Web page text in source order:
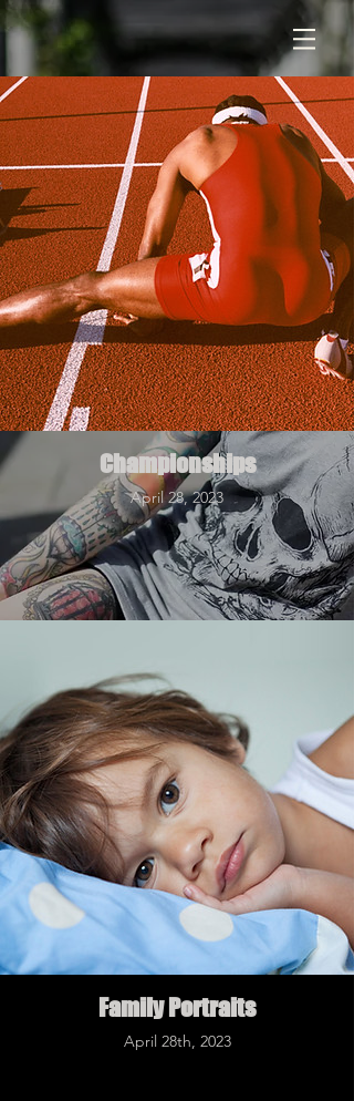
Championships
April 28, 2023
Family Portraits
April 28th, 2023